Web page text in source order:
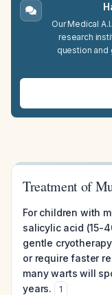
Our Medical
research
question
Treatment of
For children with
salicylic acid (15-
gentle
or require faster
many warts will
years.
1